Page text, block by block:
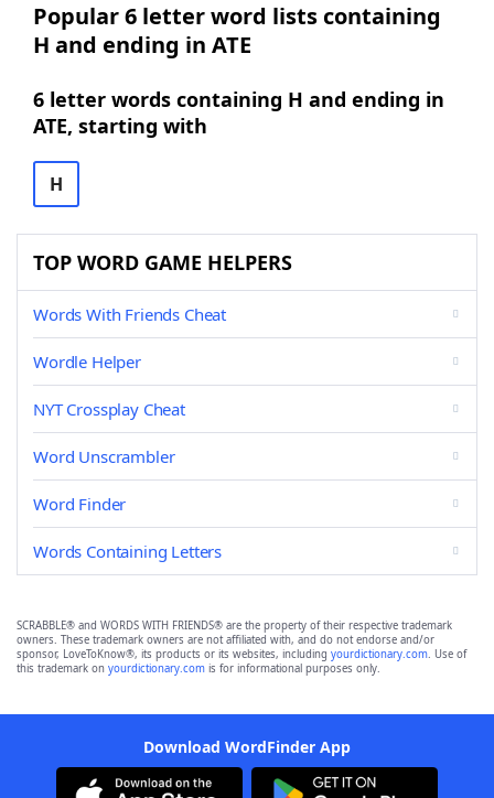
Popular 6 letter word lists containing
H and ending in ATE
6 letter words containing H and ending in
ATE, starting with
H
TOP WORD GAME HELPERS
Words With Friends Cheat
Wordle Helper
NYT Crossplay Cheat
Word Unscrambler
Word Finder
Words Containing Letters
SCRABBLE® and WORDS WITH FRIENDS® are the property of their respective trademark
owners. These trademark owners are not affiliated with, and do not endorse and/or
sponsor, LoveToKnow®, its products or its websites, including yourdictionary.com. Use of
this trademark on yourdictionary.com is for informational purposes only.
Download WordFinder App